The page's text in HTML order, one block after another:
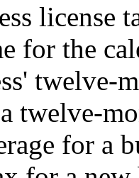
license
for the
twelve-
twelve-
for a